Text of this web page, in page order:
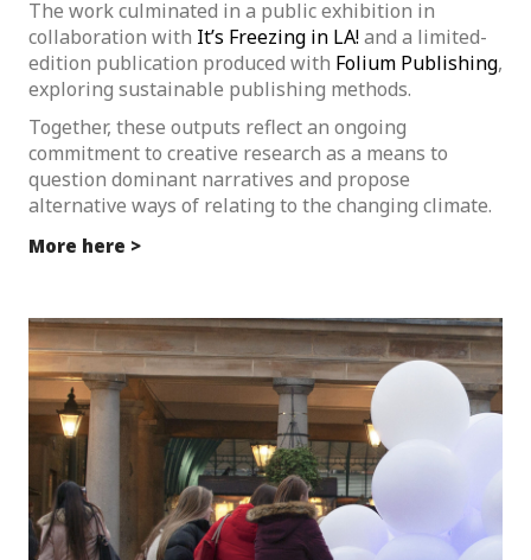
The work culminated in a public exhibition in
collaboration with It’s Freezing in LA!and a limited-
edition publication produced with Folium Publishing,
exploring sustainable publishing methods.
Together, these outputs reflect an ongoing
commitment to creative research as a means to
question dominant narratives and propose
alternative ways of relating to the changing climate.
More here >